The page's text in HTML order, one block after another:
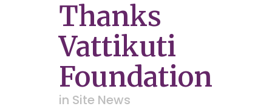
Thanks
Vattikuti
Foundation
in Site News